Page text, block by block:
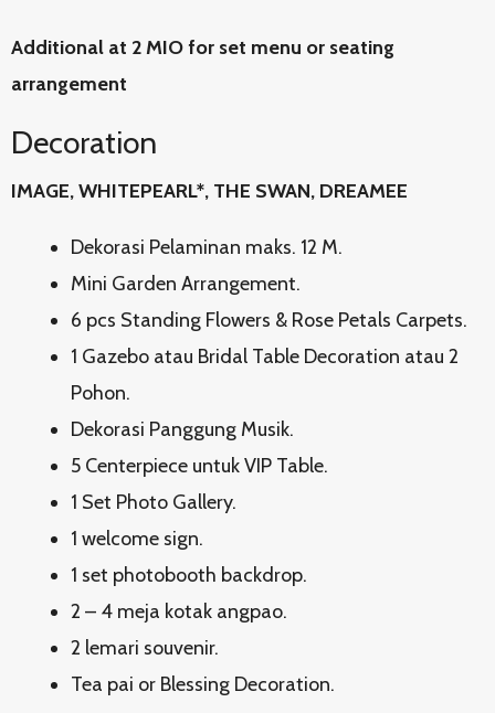
Additional at 2 MIO for set menu or seating
arrangement
Decoration
IMAGE, WHITEPEARL*, THE SWAN, DREAMEE
Dekorasi Pelaminan maks. 12 M.
Mini Garden Arrangement.
6 pcs Standing Flowers & Rose Petals Carpets.
1 Gazebo atau Bridal Table Decoration atau 2
Pohon.
Dekorasi Panggung Musik.
5 Centerpiece untuk VIP Table.
1 Set Photo Gallery.
1 welcome sign.
1 set photobooth backdrop.
2 – 4 meja kotak angpao.
2 lemari souvenir.
Tea pai or Blessing Decoration.